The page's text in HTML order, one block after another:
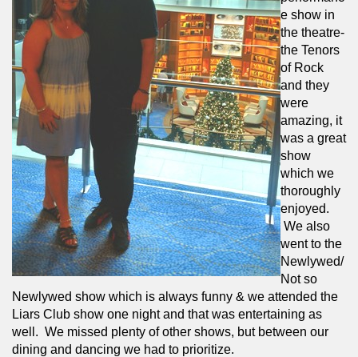
e show in
the theatre-
the Tenors
of Rock
and they
were
amazing, it
was a great
show
which we
thoroughly
enjoyed.
We also
went to the
Newlywed/
Not so
Newlywed show which is always funny & we attended the
Liars Club show one night and that was entertaining as
well.  We missed plenty of other shows, but between our
dining and dancing we had to prioritize.